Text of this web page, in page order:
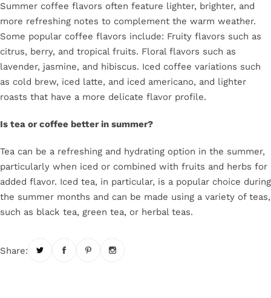
Summer coffee flavors often feature lighter, brighter, and
more refreshing notes to complement the warm weather.
Some popular coffee flavors include: Fruity flavors such as
citrus, berry, and tropical fruits. Floral flavors such as
lavender, jasmine, and hibiscus. Iced coffee variations such
as cold brew, iced latte, and iced americano, and lighter
roasts that have a more delicate flavor profile.
Is tea or coffee better in summer?
Tea can be a refreshing and hydrating option in the summer,
particularly when iced or combined with fruits and herbs for
added flavor. Iced tea, in particular, is a popular choice during
the summer months and can be made using a variety of teas,
such as black tea, green tea, or herbal teas.
Share: